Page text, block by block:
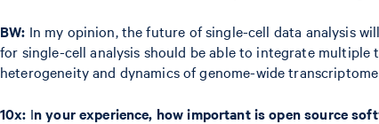
BW: In my opinion, the future of single-cell data analysis
for single-cell analysis should be able to integrate multiple
heterogeneity and dynamics of genome-wide
10x: In your experience, how important is open source